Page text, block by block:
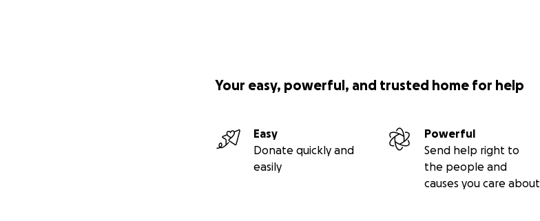
Your easy, powerful, and trusted home for help
Easy
Donate quickly and
easily
Powerful
Send help right to
the people and
causes you care about